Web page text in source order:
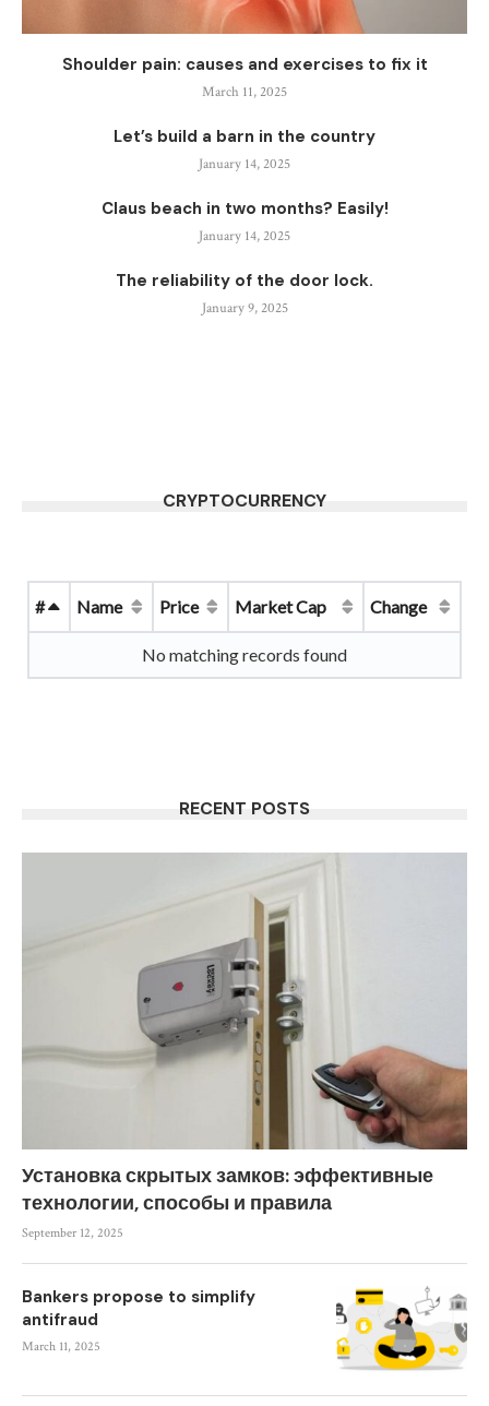
Shoulder pain: causes and exercises to fix it
March 11, 2025
Let’s build a barn in the country
January 14, 2025
Claus beach in two months? Easily!
January 14, 2025
The reliability of the door lock.
January 9, 2025
CRYPTOCURRENCY
# Name Price Market Cap Change
No matching records found
RECENT POSTS
Установка скрытых замков: эффективные
технологии, способы и правила
September 12, 2025
Bankers propose to simplify
antifraud
March 11, 2025